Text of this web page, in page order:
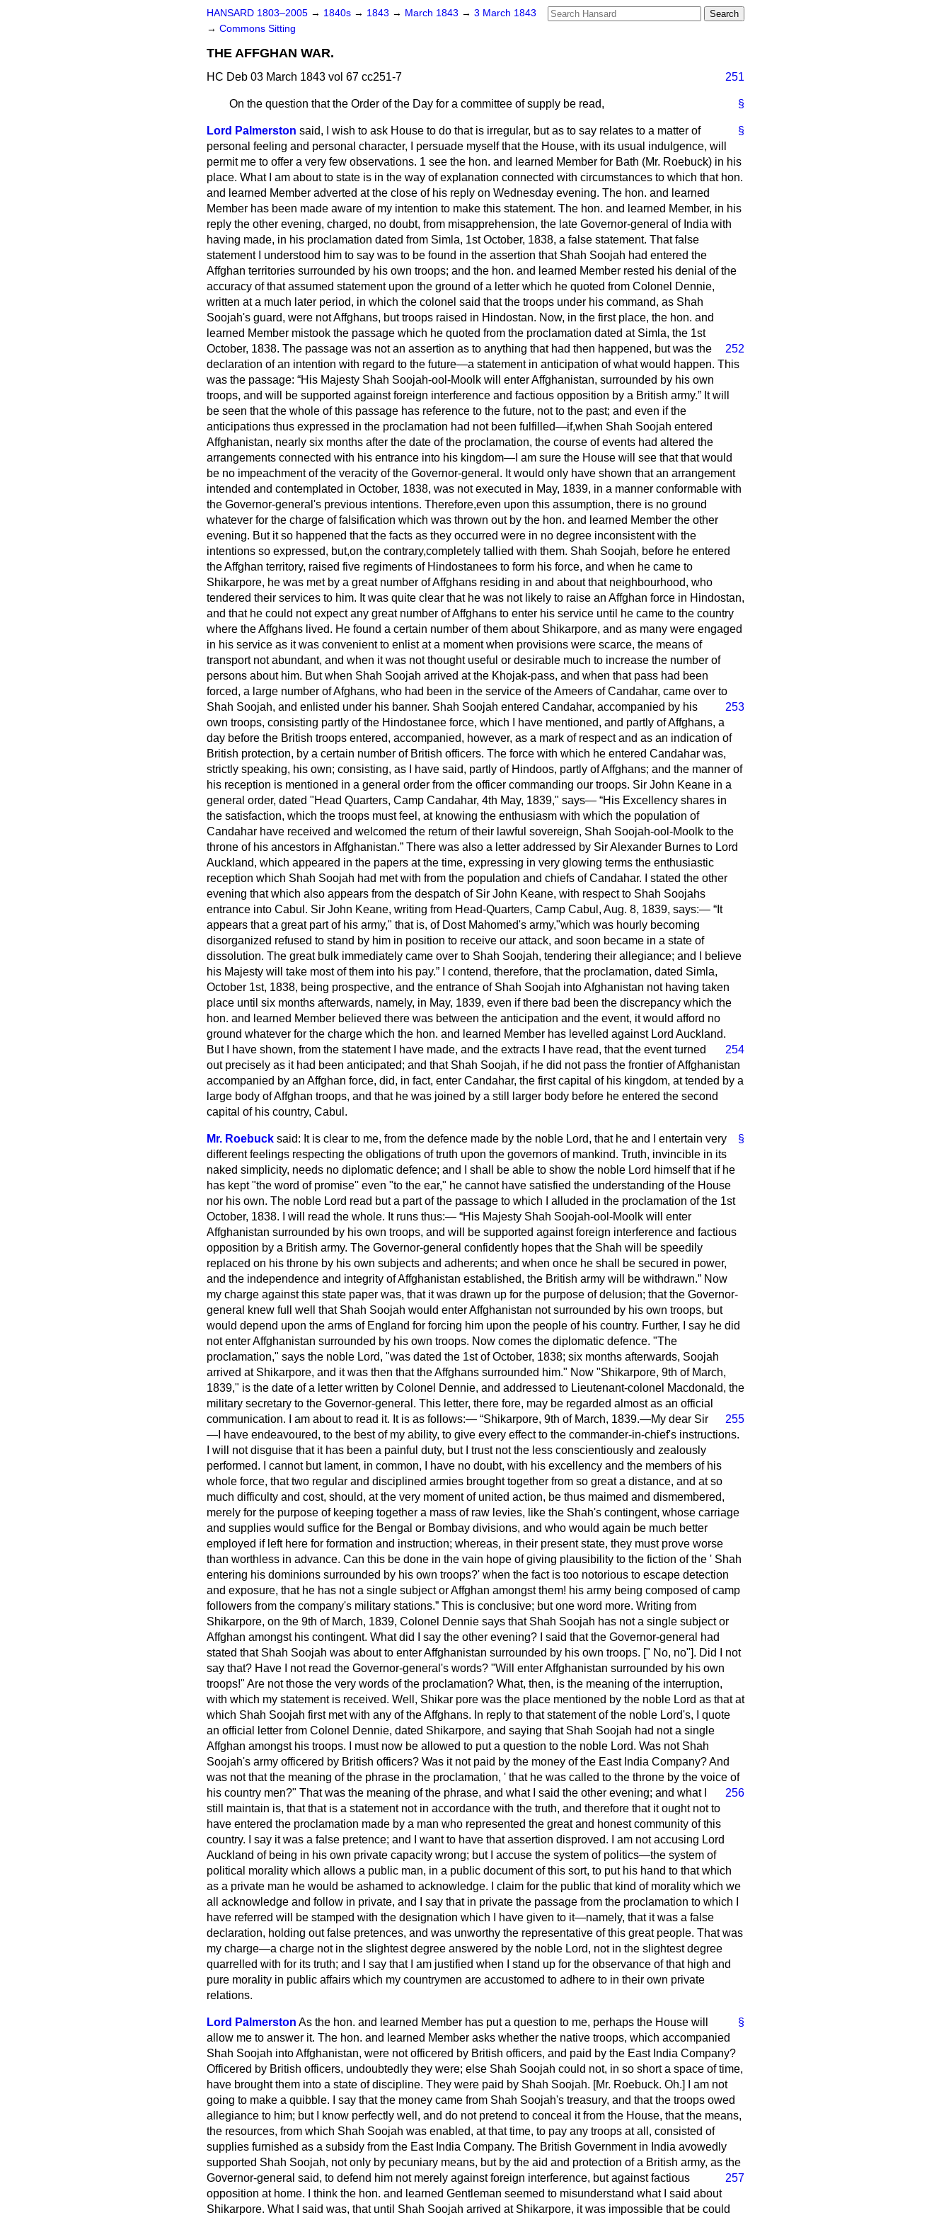
HANSARD 1803–2005 → 1840s → 1843 → March 1843 → 3 March 1843
→ Commons Sitting
THE AFFGHAN WAR.
HC Deb 03 March 1843 vol 67 cc251-7 251
§
On the question that the Order of the Day for a committee of supply be read,
§
Lord Palmerston said, I wish to ask House to do that is irregular, but as to say relates to a matter of
personal feeling and personal character, I persuade myself that the House, with its usual indulgence, will
permit me to offer a very few observations. 1 see the hon. and learned Member for Bath (Mr. Roebuck) in his
place. What I am about to state is in the way of explanation connected with circumstances to which that hon.
and learned Member adverted at the close of his reply on Wednesday evening. The hon. and learned
Member has been made aware of my intention to make this statement. The hon. and learned Member, in his
reply the other evening, charged, no doubt, from misapprehension, the late Governor-general of India with
having made, in his proclamation dated from Simla, 1st October, 1838, a false statement. That false
statement I understood him to say was to be found in the assertion that Shah Soojah had entered the
Affghan territories surrounded by his own troops; and the hon. and learned Member rested his denial of the
accuracy of that assumed statement upon the ground of a letter which he quoted from Colonel Dennie,
written at a much later period, in which the colonel said that the troops under his command, as Shah
Soojah's guard, were not Affghans, but troops raised in Hindostan. Now, in the first place, the hon. and
learned Member mistook the passage which he quoted from the proclamation dated at Simla, the 1st
October, 1838. The passage was not an assertion as to anything that had
252
then happened, but was the
declaration of an intention with regard to the future—a statement in anticipation of what would happen. This
was the passage:
His Majesty Shah Soojah-ool-Moolk will enter Affghanistan, surrounded by his own
troops, and will be supported against foreign interference and factious opposition by a British army.
It will
be seen that the whole of this passage has reference to the future, not to the past; and even if the
anticipations thus expressed in the proclamation had not been fulfilled—if,when Shah Soojah entered
Affghanistan, nearly six months after the date of the proclamation, the course of events had altered the
arrangements connected with his entrance into his kingdom—I am sure the House will see that that would
be no impeachment of the veracity of the Governor-general. It would only have shown that an arrangement
intended and contemplated in October, 1838, was not executed in May, 1839, in a manner conformable with
the Governor-general's previous intentions. Therefore,even upon this assumption, there is no ground
whatever for the charge of falsification which was thrown out by the hon. and learned Member the other
evening. But it so happened that the facts as they occurred were in no degree inconsistent with the
intentions so expressed, but,on the contrary,completely tallied with them. Shah Soojah, before he entered
the Affghan territory, raised five regiments of Hindostanees to form his force, and when he came to
Shikarpore, he was met by a great number of Affghans residing in and about that neighbourhood, who
tendered their services to him. It was quite clear that he was not likely to raise an Affghan force in Hindostan,
and that he could not expect any great number of Affghans to enter his service until he came to the country
where the Affghans lived. He found a certain number of them about Shikarpore, and as many were engaged
in his service as it was convenient to enlist at a moment when provisions were scarce, the means of
transport not abundant, and when it was not thought useful or desirable much to increase the number of
persons about him. But when Shah Soojah arrived at the Khojak-pass, and when that pass had been
forced, a large number of Afghans, who had been in the service of the Ameers of Candahar, came over to
Shah Soojah, and
253
enlisted under his banner. Shah Soojah entered Candahar, accompanied by his
own troops, consisting partly of the Hindostanee force, which I have mentioned, and partly of Affghans, a
day before the British troops entered, accompanied, however, as a mark of respect and as an indication of
British protection, by a certain number of British officers. The force with which he entered Candahar was,
strictly speaking, his own; consisting, as I have said, partly of Hindoos, partly of Affghans; and the manner of
his reception is mentioned in a general order from the officer commanding our troops. Sir John Keane in a
general order, dated "Head Quarters, Camp Candahar, 4th May, 1839," says—
His Excellency shares in
the satisfaction, which the troops must feel, at knowing the enthusiasm with which the population of
Candahar have received and welcomed the return of their lawful sovereign, Shah Soojah-ool-Moolk to the
throne of his ancestors in Affghanistan. There was also a letter addressed by Sir Alexander Burnes to Lord
Auckland, which appeared in the papers at the time, expressing in very glowing terms the enthusiastic
reception which Shah Soojah had met with from the population and chiefs of Candahar. I stated the other
evening that which also appears from the despatch of Sir John Keane, with respect to Shah Soojahs
entrance into Cabul. Sir John Keane, writing from Head-Quarters, Camp Cabul, Aug. 8, 1839, says:—
It
appears that a great part of his army," that is, of Dost Mahomed's army,"which was hourly becoming
disorganized refused to stand by him in position to receive our attack, and soon became in a state of
dissolution. The great bulk immediately came over to Shah Soojah, tendering their allegiance; and I believe
his Majesty will take most of them into his pay.
I contend, therefore, that the proclamation, dated Simla,
October 1st, 1838, being prospective, and the entrance of Shah Soojah into Afghanistan not having taken
place until six months afterwards, namely, in May, 1839, even if there bad been the discrepancy which the
hon. and learned Member believed there was between the anticipation and the event, it would afford no
ground whatever for the charge which the hon. and learned Member has levelled against Lord Auckland.
But I have shown, from the statement I have made, and the extracts I have
254
read, that the event turned
out precisely as it had been anticipated; and that Shah Soojah, if he did not pass the frontier of Affghanistan
accompanied by an Affghan force, did, in fact, enter Candahar, the first capital of his kingdom, at tended by a
large body of Affghan troops, and that he was joined by a still larger body before he entered the second
capital of his country, Cabul.
§
Mr. Roebuck said: It is clear to me, from the defence made by the noble Lord, that he and I entertain very
different feelings respecting the obligations of truth upon the governors of mankind. Truth, invincible in its
naked simplicity, needs no diplomatic defence; and I shall be able to show the noble Lord himself that if he
has kept "the word of promise'' even "to the ear," he cannot have satisfied the understanding of the House
nor his own. The noble Lord read but a part of the passage to which I alluded in the proclamation of the 1st
October, 1838. I will read the whole. It runs thus:—
His Majesty Shah Soojah-ool-Moolk will enter
Affghanistan surrounded by his own troops, and will be supported against foreign interference and factious
opposition by a British army. The Governor-general confidently hopes that the Shah will be speedily
replaced on his throne by his own subjects and adherents; and when once he shall be secured in power,
and the independence and integrity of Affghanistan established, the British army will be withdrawn.
Now
my charge against this state paper was, that it was drawn up for the purpose of delusion; that the Governor-
general knew full well that Shah Soojah would enter Affghanistan not surrounded by his own troops, but
would depend upon the arms of England for forcing him upon the people of his country. Further, I say he did
not enter Affghanistan surrounded by his own troops. Now comes the diplomatic defence. "The
proclamation," says the noble Lord, "was dated the 1st of October, 1838; six months afterwards, Soojah
arrived at Shikarpore, and it was then that the Affghans surrounded him." Now "Shikarpore, 9th of March,
1839," is the date of a letter written by Colonel Dennie, and addressed to Lieutenant-colonel Macdonald, the
military secretary to the Governor-general. This letter, there fore, may be regarded almost as an official
communication. I am about to read it. It is as follows:—
255
Shikarpore, 9th of March, 1839.—My dear Sir
—I have endeavoured, to the best of my ability, to give every effect to the commander-in-chief's instructions.
I will not disguise that it has been a painful duty, but I trust not the less conscientiously and zealously
performed. I cannot but lament, in common, I have no doubt, with his excellency and the members of his
whole force, that two regular and disciplined armies brought together from so great a distance, and at so
much difficulty and cost, should, at the very moment of united action, be thus maimed and dismembered,
merely for the purpose of keeping together a mass of raw levies, like the Shah's contingent, whose carriage
and supplies would suffice for the Bengal or Bombay divisions, and who would again be much better
employed if left here for formation and instruction; whereas, in their present state, they must prove worse
than worthless in advance. Can this be done in the vain hope of giving plausibility to the fiction of the ' Shah
entering his dominions surrounded by his own troops?' when the fact is too notorious to escape detection
and exposure, that he has not a single subject or Affghan amongst them! his army being composed of camp
followers from the company's military stations. This is conclusive; but one word more. Writing from
Shikarpore, on the 9th of March, 1839, Colonel Dennie says that Shah Soojah has not a single subject or
Affghan amongst his contingent. What did I say the other evening? I said that the Governor-general had
stated that Shah Soojah was about to enter Affghanistan surrounded by his own troops. [" No, no"]. Did I not
say that? Have I not read the Governor-general's words? "Will enter Affghanistan surrounded by his own
troops!" Are not those the very words of the proclamation? What, then, is the meaning of the interruption,
with which my statement is received. Well, Shikar pore was the place mentioned by the noble Lord as that at
which Shah Soojah first met with any of the Affghans. In reply to that statement of the noble Lord's, I quote
an official letter from Colonel Dennie, dated Shikarpore, and saying that Shah Soojah had not a single
Affghan amongst his troops. I must now be allowed to put a question to the noble Lord. Was not Shah
Soojah's army officered by British officers? Was it not paid by the money of the East India Company? And
was not that the meaning of the phrase in the proclamation, ' that he was called to the throne by the voice of
his country men?" That was the meaning of the phrase, and what I said the other evening;
256
and what I
still maintain is, that that is a statement not in accordance with the truth, and therefore that it ought not to
have entered the proclamation made by a man who represented the great and honest community of this
country. I say it was a false pretence; and I want to have that assertion disproved. I am not accusing Lord
Auckland of being in his own private capacity wrong; but I accuse the system of politics—the system of
political morality which allows a public man, in a public document of this sort, to put his hand to that which
as a private man he would be ashamed to acknowledge. I claim for the public that kind of morality which we
all acknowledge and follow in private, and I say that in private the passage from the proclamation to which I
have referred will be stamped with the designation which I have given to it—namely, that it was a false
declaration, holding out false pretences, and was unworthy the representative of this great people. That was
my charge—a charge not in the slightest degree answered by the noble Lord, not in the slightest degree
quarrelled with for its truth; and I say that I am justified when I stand up for the observance of that high and
pure morality in public affairs which my countrymen are accustomed to adhere to in their own private
relations.
§
Lord Palmerston As the hon. and learned Member has put a question to me, perhaps the House will
allow me to answer it. The hon. and learned Member asks whether the native troops, which accompanied
Shah Soojah into Affghanistan, were not officered by British officers, and paid by the East India Company?
Officered by British officers, undoubtedly they were; else Shah Soojah could not, in so short a space of time,
have brought them into a state of discipline. They were paid by Shah Soojah. [Mr. Roebuck. Oh.] I am not
going to make a quibble. I say that the money came from Shah Soojah's treasury, and that the troops owed
allegiance to him; but I know perfectly well, and do not pretend to conceal it from the House, that the means,
the resources, from which Shah Soojah was enabled, at that time, to pay any troops at all, consisted of
supplies furnished as a subsidy from the East India Company. The British Government in India avowedly
supported Shah Soojah, not only by pecuniary means, but by the aid and protection of a British army, as the
Governor-general said, to defend
257
him not merely against foreign interference, but against factious
opposition at home. I think the hon. and learned Gentleman seemed to misunderstand what I said about
Shikarpore. What I said was, that until Shah Soojah arrived at Shikarpore, it was impossible that be could